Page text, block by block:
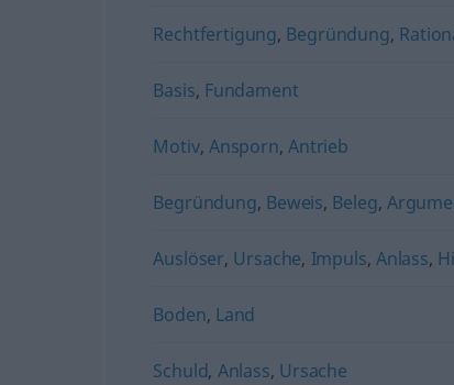
Rechtfertigung, Begründung,
Basis, Fundament
Motiv, Ansporn,Antrieb
Begründung, Beweis, Beleg,
Auslöser, Ursache, Impuls, Anlass,
Boden, Land
Schuld, Anlass, Ursache